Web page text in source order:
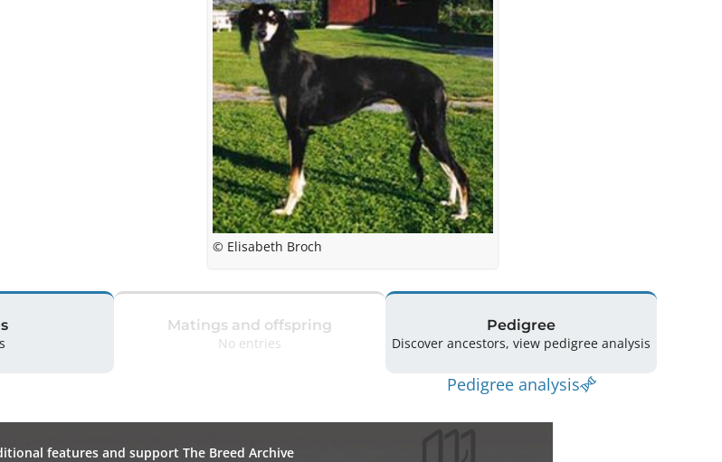
© Elisabeth Broch
Matings and offspring
No entries
Pedigree
Discover ancestors, view pedigree analysis
Pedigree analysis
features and support The Breed Archive